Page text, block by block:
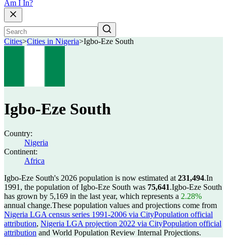
Am I In?
Cities>Cities in Nigeria>Igbo-Eze South
Igbo-Eze South
Country:
Nigeria
Continent:
Africa
Igbo-Eze South's 2026 population is now estimated at 231,494.In
1991, the population of Igbo-Eze South was 75,641.Igbo-Eze South
has grown by 5,169 in the last year, which represents a 2.28%
annual change.These population values and projections come from
Nigeria LGA census series 1991-2006 via CityPopulation official
attribution, Nigeria LGA projection 2022 via CityPopulation official
attribution and World Population Review Internal Projections.